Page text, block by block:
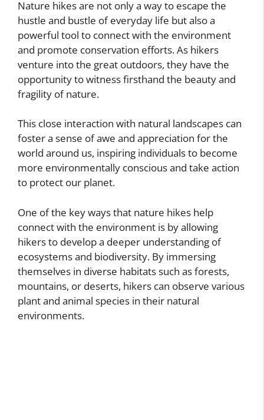
Nature hikes are not only a way to escape the
hustle and bustle of everyday life but also a
powerful tool to connect with the environment
and promote conservation efforts. As hikers
venture into the great outdoors, they have the
opportunity to witness firsthand the beauty and
fragility of nature.
This close interaction with natural landscapes can
foster a sense of awe and appreciation for the
world around us, inspiring individuals to become
more environmentally conscious and take action
to protect our planet.
One of the key ways that nature hikes help
connect with the environment is by allowing
hikers to develop a deeper understanding of
ecosystems and biodiversity. By immersing
themselves in diverse habitats such as forests,
mountains, or deserts, hikers can observe various
plant and animal species in their natural
environments.